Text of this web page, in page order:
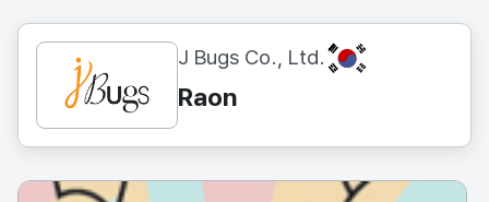
J Bugs Co., Ltd. KR
Raon